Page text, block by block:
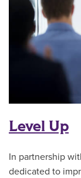
Level Up
In partnership
dedicated to